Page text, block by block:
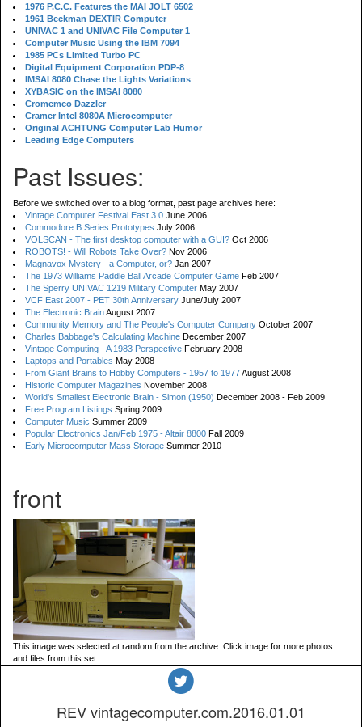
1976 P.C.C. Features the MAI JOLT 6502
1961 Beckman DEXTIR Computer
UNIVAC 1 and UNIVAC File Computer 1
Computer Music Using the IBM 7094
1985 PCs Limited Turbo PC
Digital Equipment Corporation PDP-8
IMSAI 8080 Chase the Lights Variations
XYBASIC on the IMSAI 8080
Cromemco Dazzler
Cramer Intel 8080A Microcomputer
Original ACHTUNG Computer Lab Humor
Leading Edge Computers
Past Issues:
Before we switched over to a blog format, past page archives here:
Vintage Computer Festival East 3.0 June 2006
Commodore B Series Prototypes July 2006
VOLSCAN - The first desktop computer with a GUI? Oct 2006
ROBOTS! - Will Robots Take Over? Nov 2006
Magnavox Mystery - a Computer, or? Jan 2007
The 1973 Williams Paddle Ball Arcade Computer Game Feb 2007
The Sperry UNIVAC 1219 Military Computer May 2007
VCF East 2007 - PET 30th Anniversary June/July 2007
The Electronic BrainAugust 2007
Community Memory and The People's Computer Company October 2007
Charles Babbage's Calculating Machine December 2007
Vintage Computing - A 1983 Perspective February 2008
Laptops and Portables May 2008
From Giant Brains to Hobby Computers - 1957 to 1977August 2008
Historic Computer Magazines November 2008
World's Smallest Electronic Brain - Simon (1950) December 2008 - Feb 2009
Free Program Listings Spring 2009
Computer Music Summer 2009
Popular Electronics Jan/Feb 1975 - Altair 8800 Fall 2009
Early Microcomputer Mass Storage Summer 2010
front
This image was selected at random from the archive. Click image for more photos
and files from this set.
REV vintagecomputer.com.2016.01.01